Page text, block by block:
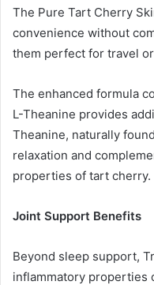
The Pure Tart Cherry
convenience without
them perfect for travel
The enhanced formula
L-Theanine provides
Theanine, naturally
relaxation and
properties of tart cherry.
Joint Support Benefits
Beyond sleep support,
inflammatory properties